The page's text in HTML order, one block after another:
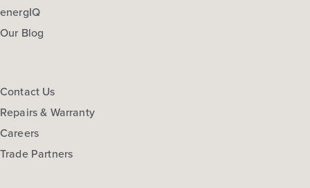
energIQ
Our Blog
Contact Us
Repairs & Warranty
Careers
Trade Partners